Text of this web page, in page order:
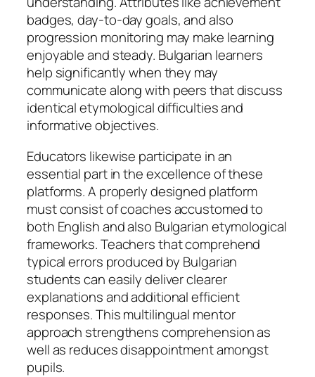
badges, day-to-day goals, and also
progression monitoring may make learning
enjoyable and steady. Bulgarian learners
help significantly when they may
communicate along with peers that discuss
identical etymological difficulties and
informative objectives.
Educators likewise participate in an
essential part in the excellence of these
platforms. A properly designed platform
must consist of coaches accustomed to
both English and also Bulgarian etymological
frameworks. Teachers that comprehend
typical errors produced by Bulgarian
students can easily deliver clearer
explanations and additional efficient
responses. This multilingual mentor
approach strengthens comprehension as
well as reduces disappointment amongst
pupils.